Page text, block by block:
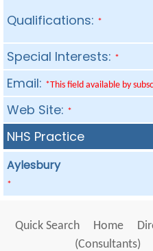
Qualifications: *
Special Interests: *
Email: *This field available by
Web Site: *
NHS Practice
Aylesbury
*
Quick Search Home
(Consultants)